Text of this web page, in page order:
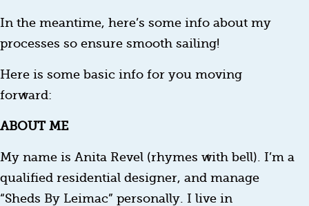
In the meantime, here’s some info about my
processes so ensure smooth sailing!
Here is some basic info for you moving
forward:
ABOUT ME
My name is Anita Revel (rhymes with bell). I’m a
qualified residential designer, and manage
“Sheds By Leimac” personally. I live in